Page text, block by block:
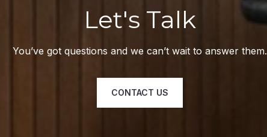
Let's Talk
You’ve got questions and we can’t wait to answer them.
CONTACT US